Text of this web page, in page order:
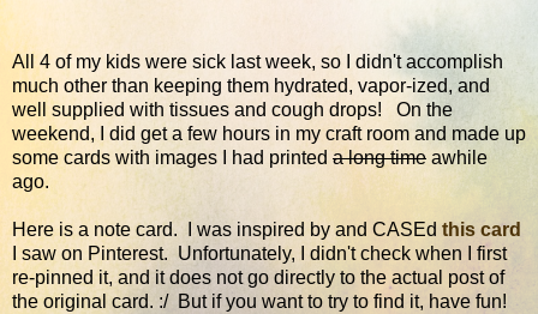
All 4 of my kids were sick last week, so I didn't accomplish
much other than keeping them hydrated, vapor-ized, and
well supplied with tissues and cough drops! On the
weekend, I did get a few hours in my craft room and made up
some cards with images I had printed a long time awhile
ago.
Here is a note card. I was inspired by and CASEd this card
I saw on Pinterest. Unfortunately, I didn't check when I first
re-pinned it, and it does not go directly to the actual post of
the original card. :/ But if you want to try to find it, have fun!